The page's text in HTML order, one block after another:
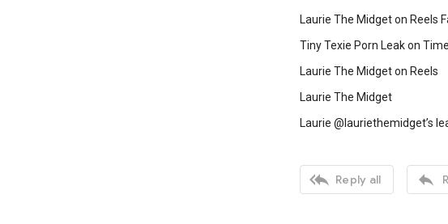
Laurie The Midget on Reels
Tiny Texie Porn Leak on
Laurie The Midget on Reels
Laurie The Midget
Laurie @lauriethemidget’s
 Reply all 